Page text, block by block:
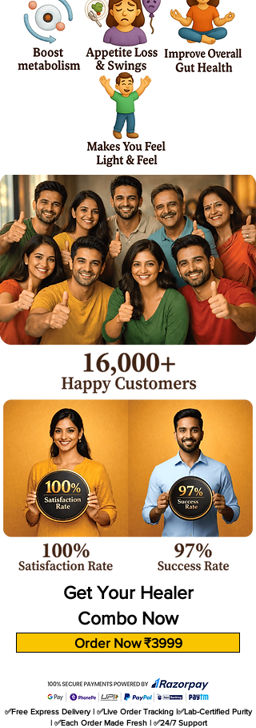
Get Your Healer
Combo Now
Order Now ₹3999
✅Free Express Delivery | ✅Live Order Tracking |✅Lab-Certified Purity
| ✅Each Order Made Fresh | ✅24/7 Support